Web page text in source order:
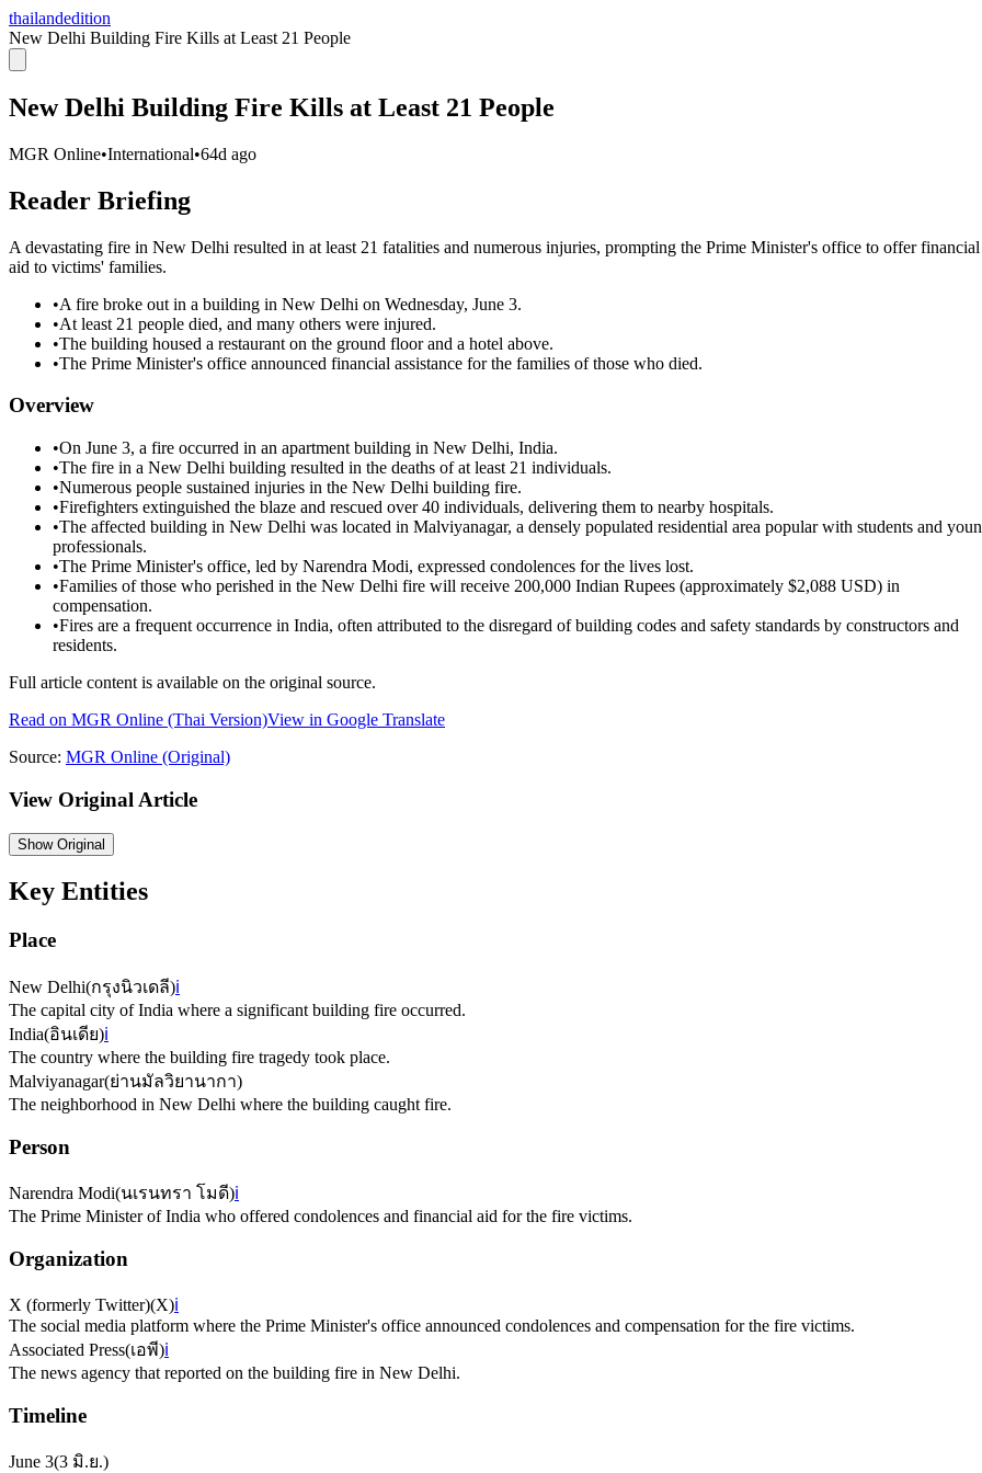
thailandedition
New Delhi Building Fire Kills at Least 21 People
New Delhi Building Fire Kills at Least 21 People
MGR Online•International•64d ago
Reader Briefing
A devastating fire in New Delhi resulted in at least 21 fatalities and numerous injuries, prompting the Prime Minister's office to offer financial
aid to victims' families.
•A fire broke out in a building in New Delhi on Wednesday, June 3.
•At least 21 people died, and many others were injured.
•The building housed a restaurant on the ground floor and a hotel above.
•The Prime Minister's office announced financial assistance for the families of those who died.
Overview
•On June 3, a fire occurred in an apartment building in New Delhi, India.
•The fire in a New Delhi building resulted in the deaths of at least 21 individuals.
•Numerous people sustained injuries in the New Delhi building fire.
•Firefighters extinguished the blaze and rescued over 40 individuals, delivering them to nearby hospitals.
•The affected building in New Delhi was located in Malviyanagar, a densely populated residential area popular with students and
professionals.
•The Prime Minister's office, led by Narendra Modi, expressed condolences for the lives lost.
•Families of those who perished in the New Delhi fire will receive 200,000 Indian Rupees (approximately $2,088 USD) in
compensation.
•Fires are a frequent occurrence in India, often attributed to the disregard of building codes and safety standards by constructors and
residents.
Full article content is available on the original source.
Read on MGR Online (Thai Version)View in Google Translate
Source: MGR Online (Original)
View Original Article
ShowOriginal
Key Entities
Place
New Delhi(กรุงนิวเดลี)ℹ️
The capital city of India where a significant building fire occurred.
India(อินเดีย)ℹ️
The country where the building fire tragedy took place.
Malviyanagar(ย่านมัลวิยานากา)
The neighborhood in New Delhi where the building caught fire.
Person
Narendra Modi(นเรนทรา โมดี)ℹ️
The Prime Minister of India who offered condolences and financial aid for the fire victims.
Organization
X (formerly Twitter)(X)ℹ️
The social media platform where the Prime Minister's office announced condolences and compensation for the fire victims.
Associated Press(เอพี)ℹ️
The news agency that reported on the building fire in New Delhi.
Timeline
June 3(3 มิ.ย.)